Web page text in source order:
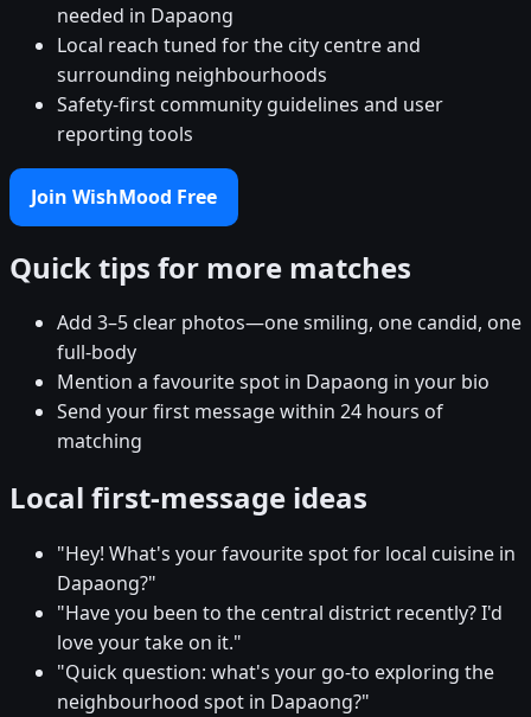
needed in Dapaong
Local reach tuned for the city centre and
surrounding neighbourhoods
Safety-first community guidelines and user
reporting tools
Join WishMood Free
Quick tips for more matches
Add 3–5 clear photos—one smiling, one candid, one
full-body
Mention a favourite spot in Dapaong in your bio
Send your first message within 24 hours of
matching
Local first-message ideas
"Hey! What's your favourite spot for local cuisine in
Dapaong?"
"Have you been to the central district recently? I'd
love your take on it."
"Quick question: what's your go-to exploring the
neighbourhood spot in Dapaong?"